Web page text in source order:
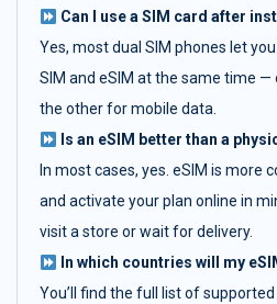
Can I use a SIM card after
Yes, most dual SIM phones let
SIM and eSIM at the same time —
the other for mobile data.
Is an eSIM better than a
In most cases, yes. eSIM is more
and activate your plan online in
visit a store or wait for delivery.
In which countries will my
You’ll find the full list of